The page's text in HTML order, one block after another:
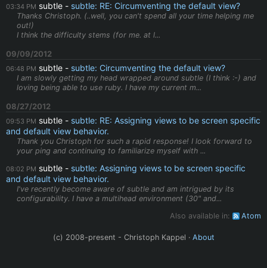
03:34 PM subtle subtle: RE: Circumventing the default view?
Thanks Christoph. (..well, you can't spend all your time helping me
out!)
I think the difficulty stems (for me. at l...
09/09/2012
06:48 PM subtle subtle: Circumventing the default view?
I am slowly getting my head wrapped around subtle (I think :-) and
loving being able to use ruby. I have my current m...
08/27/2012
09:53 PM subtle
subtle: RE: Assigning views to be screen specific
and default view behavior.
Thank you Christoph for such a rapid response! I look forward to
your ping and continuing to familiarize myself with ...
08:02 PM subtle
subtle: Assigning views to be screen specific
and default view behavior.
I've recently become aware of subtle and am intrigued by its
configurability. I have a multihead environment (30" and...
Also available in:
Atom
(c) 2008-present - Christoph Kappel · About